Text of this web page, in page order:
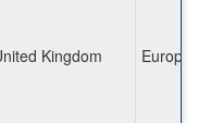
Kingdom Europe